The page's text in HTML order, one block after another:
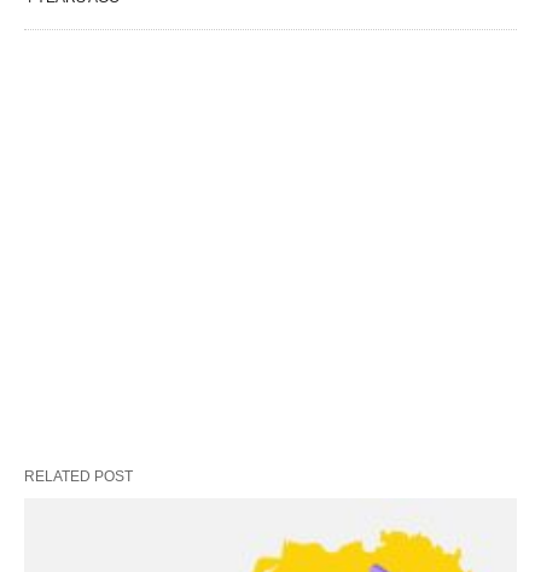
RELATED POST